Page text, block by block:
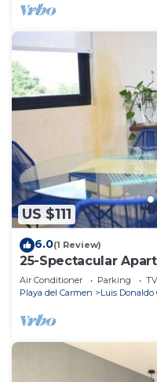
US $111
6.0(1 Review)
25-Spectacular
Air Conditioner Parking
TV
Playa del Carmen
Luis Donaldo